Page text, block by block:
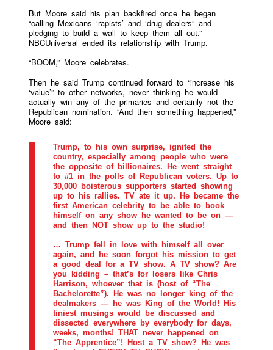
But Moore said his plan backfired once he began
“calling Mexicans ‘rapists’ and ‘drug dealers” and
pledging to build a wall to keep them all out.”
NBCUniversal ended its relationship with Trump.
“BOOM,” Moore celebrates.
Then he said Trump continued forward to “increase his
‘value’” to other networks, never thinking he would
actually win any of the primaries and certainly not the
Republican nomination. “And then something happened,”
Moore said:
Trump, to his own surprise, ignited the
country, especially among people who were
the opposite of billionaires. He went straight
to #1 in the polls of Republican voters. Up to
30,000 boisterous supporters started showing
up to his rallies. TV ate it up. He became the
first American celebrity to be able to book
himself on any show he wanted to be on —
and then NOT show up to the studio!
… Trump fell in love with himself all over
again, and he soon forgot his mission to get
a good deal for a TV show. A TV show? Are
you kidding – that’s for losers like Chris
Harrison, whoever that is (host of “The
Bachelorette”). He was no longer king of the
dealmakers — he was King of the World! His
tiniest musings would be discussed and
dissected everywhere by everybody for days,
weeks, months! THAT never happened on
“The Apprentice”! Host a TV show? He was